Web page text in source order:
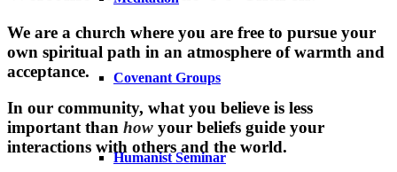
Covenant Groups
Humanist Seminar
We are a church where you are free to pursue your
own spiritual path in an atmosphere of warmth and
acceptance.
In our community, what you believe is less
important than how your beliefs guide your
interactions with others and the world.